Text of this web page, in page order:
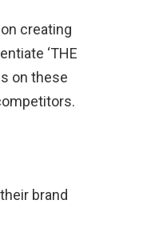
creating
‘THE
on these
brand